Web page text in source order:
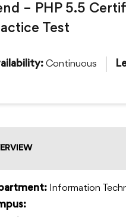
– PHP 5.5
Test
Continuous
Information